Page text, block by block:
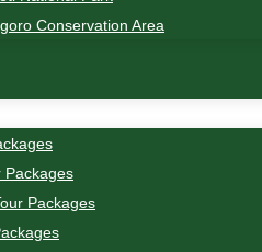
Conservation Area
Packages
Packages